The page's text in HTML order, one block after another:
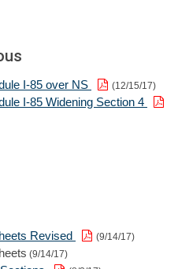
I-85 over NS (12/15/17)
I-85 Widening Section 4
Revised (9/14/17)
(9/14/17)